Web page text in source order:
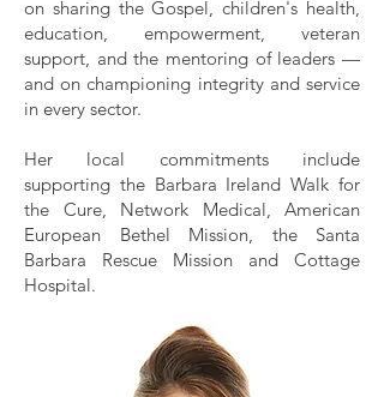
on sharing the Gospel, children's health,
education, empowerment, veteran
support, and the mentoring of leaders —
and on championing integrity and service
in every sector.
Her local commitments include
supporting the Barbara Ireland Walk for
the Cure, Network Medical, American
European Bethel Mission, the Santa
Barbara Rescue Mission and Cottage
Hospital.